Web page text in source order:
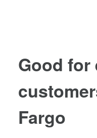
Good for
Fargo